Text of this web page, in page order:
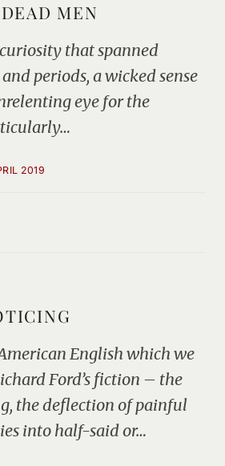
MEN
that spanned
periods, a wicked sense
eye for the
2019
English which we
Ford’s fiction – the
the deflection of painful
into half-said or…